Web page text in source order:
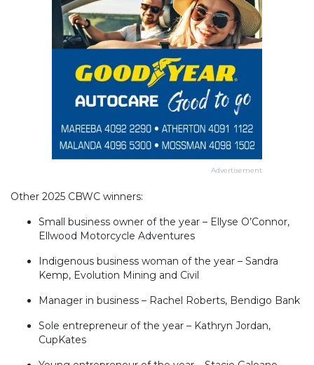
Advertisement
Other 2025 CBWC winners:
Small business owner of the year – Ellyse O’Connor,
Ellwood Motorcycle Adventures
Indigenous business woman of the year – Sandra
Kemp, Evolution Mining and Civil
Manager in business – Rachel Roberts, Bendigo Bank
Sole entrepreneur of the year – Kathryn Jordan,
CupKates